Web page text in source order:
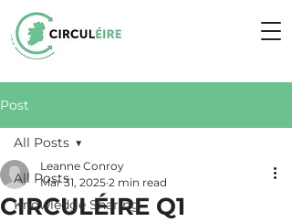
Post
All Posts
Knowledge Sharing
All Posts
CIRCULÉIRE Q1
Leanne Conroy
Mar 31, 2025 2 min read